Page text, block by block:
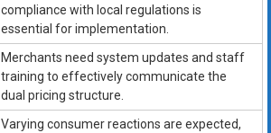
compliance with local regulations is
essential for implementation.
Merchants need system updates and staff
training to effectively communicate the
dual pricing structure.
Varying consumer reactions are expected,